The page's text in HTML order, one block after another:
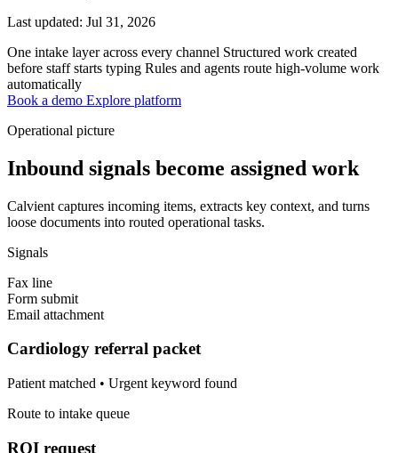
Last updated: Jul 31, 2026
One intake layer across every channel Structured work created
before staff starts typing Rules and agents route high-volume work
automatically
Book a demo Explore platform
Operational picture
Inbound signals become assigned work
Calvient captures incoming items, extracts key context, and turns
loose documents into routed operational tasks.
Signals
Fax line
Form submit
Email attachment
Cardiology referral packet
Patient matched • Urgent keyword found
Route to intake queue
ROI request